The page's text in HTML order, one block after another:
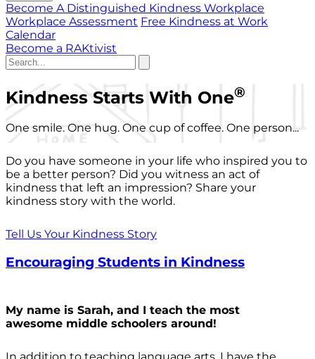
Become A Distinguished Kindness Workplace
Workplace Assessment Free Kindness at Work
Calendar
Become a RAKtivist
Kindness Starts With One®
One smile. One hug. One cup of coffee. One person...
Do you have someone in your life who inspired you to
be a better person? Did you witness an act of
kindness that left an impression? Share your
kindness story with the world.
Tell Us Your Kindness Story
Encouraging Students in Kindness
My name is Sarah, and I teach the most
awesome middle schoolers around!